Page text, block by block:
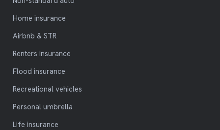
Home insurance
Airbnb & STR
Renters insurance
Flood insurance
Recreational vehicles
Personal umbrella
Life insurance